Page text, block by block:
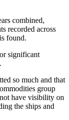
combined,
recorded across
found.
significant
so much and that
group
have visibility on
the ships and